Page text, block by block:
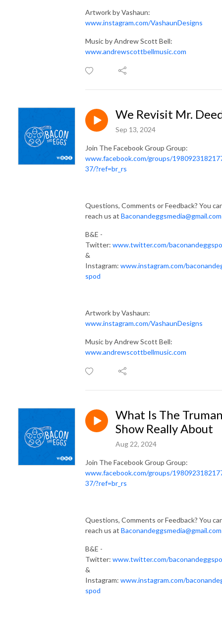
Artwork by Vashaun:
www.instagram.com/VashaunDesigns
Music by Andrew Scott Bell:
www.andrewscottbellmusic.com
We Revisit Mr.
Sep 13, 2024
Join The Facebook Group Group:
www.facebook.com/groups/
37/?ref=br_rs
Questions, Comments or Feedback? You
reach us at Baconandeggsmedia@gmail.com
B&E -
Twitter: www.twitter.com/
&
Instagram: www.instagram.com/
spod
Artwork by Vashaun:
www.instagram.com/VashaunDesigns
Music by Andrew Scott Bell:
www.andrewscottbellmusic.com
What Is The
Show Really About
Aug 22, 2024
Join The Facebook Group Group:
www.facebook.com/groups/
37/?ref=br_rs
Questions, Comments or Feedback? You
reach us at Baconandeggsmedia@gmail.com
B&E -
Twitter: www.twitter.com/
&
Instagram: www.instagram.com/
spod